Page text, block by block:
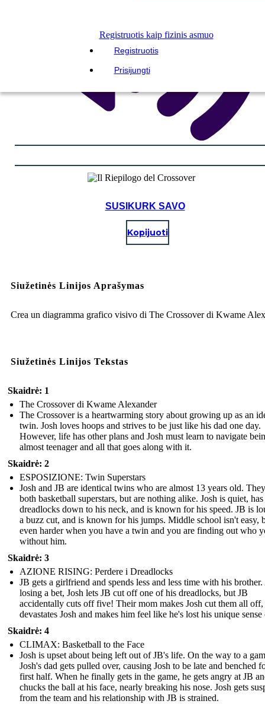
Registruotis kaip fizinis asmuo
Registruotis
Prisijungti
SUSIKURK SAVO
Kopijuoti
Siužetinės Linijos Aprašymas
Crea un diagramma grafico visivo di The Crossover di Kwame
Siužetinės Linijos Tekstas
Skaidrė: 1
The Crossover di Kwame Alexander
The Crossover is a heartwarming story about growing up as an
twin. Josh loves hoops and strives to be just like his dad one day.
However, life has other plans and Josh must learn to navigate
almost teenager and all that goes along with it.
Skaidrė: 2
ESPOSIZIONE: Twin Superstars
Josh and JB are identical twins who are almost 13 years old.
both basketball superstars, but are nothing alike. Josh is quiet, has
dreadlocks down to his neck, and is known for his speed. JB is
a buzz cut, and is known for his jumps. Middle school isn't easy,
even harder when you have a twin and you are finding out who
without him.
Skaidrė: 3
AZIONE RISING: Perdere i Dreadlocks
JB gets a girlfriend and spends less and less time with his
losing a bet, Josh lets JB cut off one of his dreadlocks, but JB
accidentally cuts off five! Their mom makes Josh cut them all
devastates Josh and makes him feel like he's lost his unique
Skaidrė: 4
CLIMAX: Basketball to the Face
Josh is upset about being left out of JB's life. On the way to a
Josh's dad gets pulled over, causing Josh to be late and benched
first half. When he finally gets in the game, he gets angry at JB
chucks the ball at his face, nearly breaking his nose. Josh gets
from the team and his relationship with JB is strained.